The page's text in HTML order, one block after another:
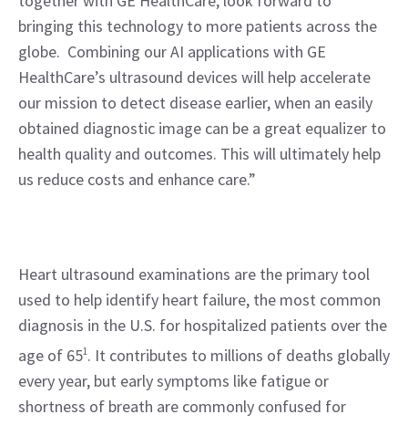
bringing this technology to more patients across the
globe.  Combining our AI applications with GE
HealthCare’s ultrasound devices will help accelerate
our mission to detect disease earlier, when an easily
obtained diagnostic image can be a great equalizer to
health quality and outcomes. This will ultimately help
us reduce costs and enhance care.”
Heart ultrasound examinations are the primary tool
used to help identify heart failure, the most common
diagnosis in the U.S. for hospitalized patients over the
age of 651. It contributes to millions of deaths globally
every year, but early symptoms like fatigue or
shortness of breath are commonly confused for